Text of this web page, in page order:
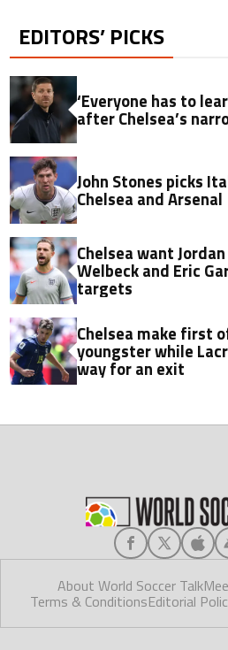
EDITORS’ PICKS
‘Everyone has to
after Chelsea’s
John Stones picks
Chelsea and Arsenal
Chelsea want
Welbeck and Eric
targets
Chelsea make first
youngster while
way for an exit
About World Soccer Talk
Terms & ConditionsEditorial